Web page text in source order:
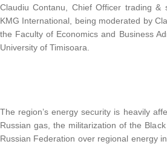
Claudiu Contanu, Chief Officer trading &
KMG International, being moderated by
the Faculty of Economics and Business
University of Timisoara.
The region’s energy security is heavily
Russian gas, the militarization of the
Russian Federation over regional energy